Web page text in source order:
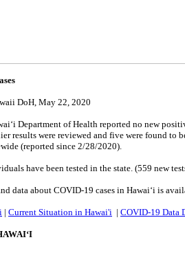
DoH, May 22, 2020
Department of Health reported no new
results were reviewed and five were found to
(reported since 2/28/2020).
have been tested in the state. (559 new
data about COVID-19 cases in Hawai‘i is
| Current Situation in Hawai'i | COVID-19 Data